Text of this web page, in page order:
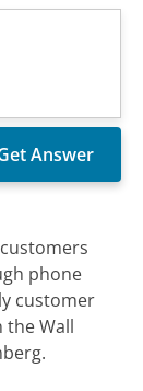
phone
customer
the Wall